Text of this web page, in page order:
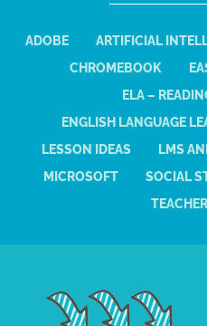
ADOBE ARTIFICIAL
CHROMEBOOK
ELA –
ENGLISH LANGUAGE
LESSON IDEAS
LMS
MICROSOFT
SOCIAL